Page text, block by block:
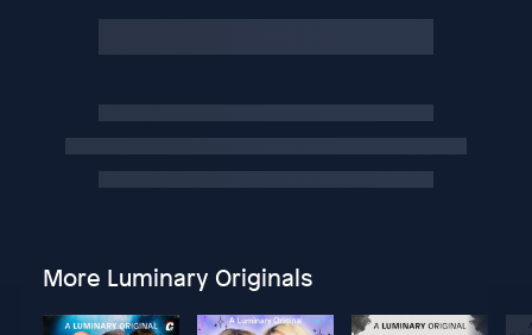
More Luminary Originals